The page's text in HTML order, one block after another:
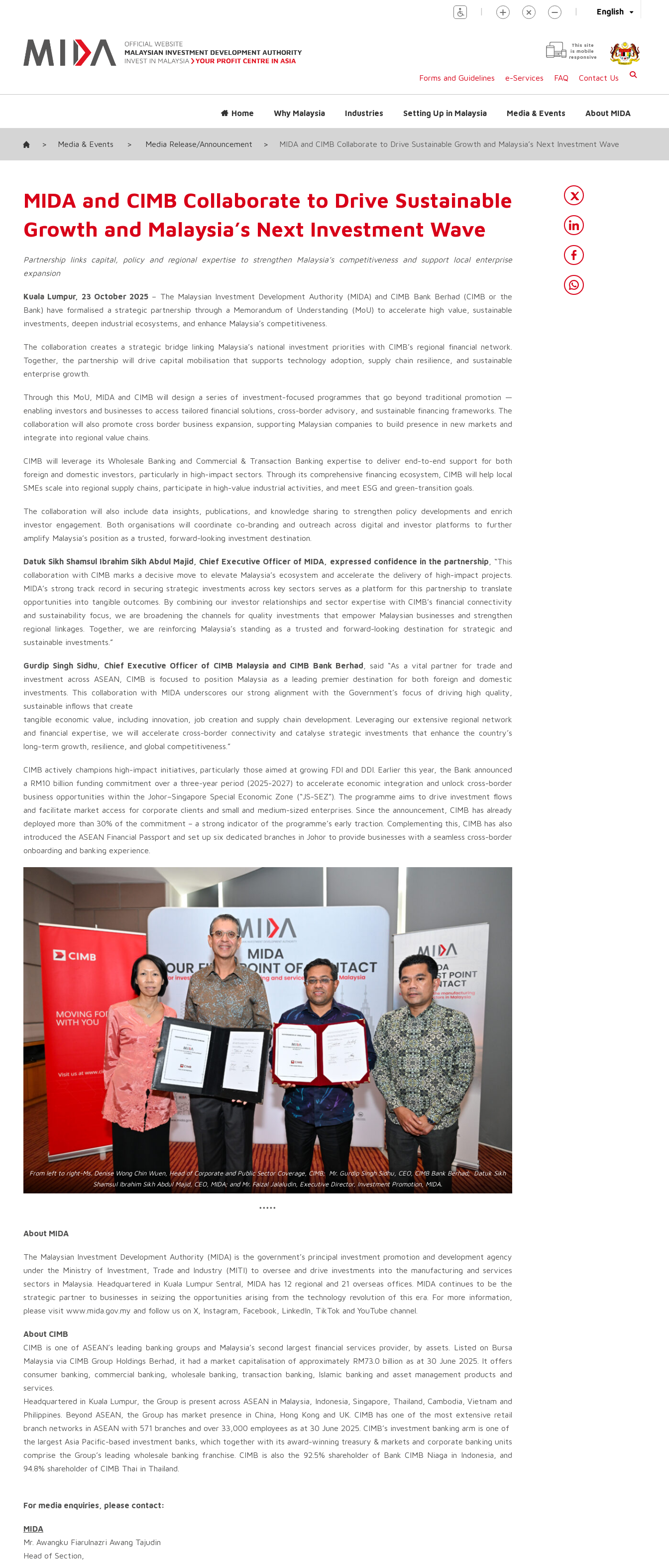
English
| |
This site
is mobile
responsive
Forms and Guidelines e-Services FAQ Contact Us
Home Why Malaysia Industries Setting Up in Malaysia Media & Events About MIDA
> Media & Events > Media Release/Announcement > MIDA and CIMB Collaborate to Drive Sustainable Growth and Malaysia’s Next Investment Wave
MIDA and CIMB Collaborate to Drive Sustainable
Growth and Malaysia’s Next Investment Wave
Partnership links capital, policy and regional expertise to strengthen Malaysia’s competitiveness and support local enterprise
expansion
Kuala Lumpur, 23 October 2025 – The Malaysian Investment Development Authority (MIDA) and CIMB Bank Berhad (CIMB or the
Bank) have formalised a strategic partnership through a Memorandum of Understanding (MoU) to accelerate high value, sustainable
investments, deepen industrial ecosystems, and enhance Malaysia’s competitiveness.
The collaboration creates a strategic bridge linking Malaysia’s national investment priorities with CIMB’s regional financial network.
Together, the partnership will drive capital mobilisation that supports technology adoption, supply chain resilience, and sustainable
enterprise growth.
Through this MoU, MIDA and CIMB will design a series of investment-focused programmes that go beyond traditional promotion —
enabling investors and businesses to access tailored financial solutions, cross-border advisory, and sustainable financing frameworks. The
collaboration will also promote cross border business expansion, supporting Malaysian companies to build presence in new markets and
integrate into regional value chains.
CIMB will leverage its Wholesale Banking and Commercial & Transaction Banking expertise to deliver end-to-end support for both
foreign and domestic investors, particularly in high-impact sectors. Through its comprehensive financing ecosystem, CIMB will help local
SMEs scale into regional supply chains, participate in high-value industrial activities, and meet ESG and green-transition goals.
The collaboration will also include data insights, publications, and knowledge sharing to strengthen policy developments and enrich
investor engagement. Both organisations will coordinate co-branding and outreach across digital and investor platforms to further
amplify Malaysia’s position as a trusted, forward-looking investment destination.
Datuk Sikh Shamsul Ibrahim Sikh Abdul Majid, Chief Executive Officer of MIDA, expressed confidence in the partnership , “This
collaboration with CIMB marks a decisive move to elevate Malaysia’s ecosystem and accelerate the delivery of high-impact projects.
MIDA’s strong track record in securing strategic investments across key sectors serves as a platform for this partnership to translate
opportunities into tangible outcomes. By combining our investor relationships and sector expertise with CIMB’s financial connectivity
and sustainability focus, we are broadening the channels for quality investments that empower Malaysian businesses and strengthen
regional linkages. Together, we are reinforcing Malaysia’s standing as a trusted and forward-looking destination for strategic and
sustainable investments.”
Gurdip Singh Sidhu, Chief Executive Officer of CIMB Malaysia and CIMB Bank Berhad , said “As a vital partner for trade and
investment across ASEAN, CIMB is focused to position Malaysia as a leading premier destination for both foreign and domestic
investments. This collaboration with MIDA underscores our strong alignment with the Government’s focus of driving high quality,
sustainable inflows that create
tangible economic value, including innovation, job creation and supply chain development. Leveraging our extensive regional network
and financial expertise, we will accelerate cross-border connectivity and catalyse strategic investments that enhance the country’s
long-term growth, resilience, and global competitiveness.”
CIMB actively champions high-impact initiatives, particularly those aimed at growing FDI and DDI. Earlier this year, the Bank announced
a RM10 billion funding commitment over a three-year period (2025-2027) to accelerate economic integration and unlock cross-border
business opportunities within the Johor–Singapore Special Economic Zone (“JS-SEZ”). The programme aims to drive investment flows
and facilitate market access for corporate clients and small and medium-sized enterprises. Since the announcement, CIMB has already
deployed more than 30% of the commitment – a strong indicator of the programme’s early traction. Complementing this, CIMB has also
introduced the ASEAN Financial Passport and set up six dedicated branches in Johor to provide businesses with a seamless cross-border
onboarding and banking experience.
From left to right-Ms. Denise Wong Chin Wuen, Head of Corporate and Public Sector Coverage, CIMB; Mr. Gurdip Singh Sidhu, CEO, CIMB Bank Berhad; Datuk Sikh
Shamsul Ibrahim Sikh Abdul Majid, CEO, MIDA; and Mr. Faizal Jalaludin, Executive Director, Investment Promotion, MIDA.
*****
About MIDA
The Malaysian Investment Development Authority (MIDA) is the government’s principal investment promotion and development agency
under the Ministry of Investment, Trade and Industry (MITI) to oversee and drive investments into the manufacturing and services
sectors in Malaysia. Headquartered in Kuala Lumpur Sentral, MIDA has 12 regional and 21 overseas offices. MIDA continues to be the
strategic partner to businesses in seizing the opportunities arising from the technology revolution of this era. For more information,
please visit www.mida.gov.my and follow us on X, Instagram, Facebook, LinkedIn, TikTok and YouTube channel.
About CIMB
CIMB is one of ASEAN’s leading banking groups and Malaysia’s second largest financial services provider, by assets. Listed on Bursa
Malaysia via CIMB Group Holdings Berhad, it had a market capitalisation of approximately RM73.0 billion as at 30 June 2025. It offers
consumer banking, commercial banking, wholesale banking, transaction banking, Islamic banking and asset management products and
services.
Headquartered in Kuala Lumpur, the Group is present across ASEAN in Malaysia, Indonesia, Singapore, Thailand, Cambodia, Vietnam and
Philippines. Beyond ASEAN, the Group has market presence in China, Hong Kong and UK. CIMB has one of the most extensive retail
branch networks in ASEAN with 571 branches and over 33,000 employees as at 30 June 2025. CIMB’s investment banking arm is one of
the largest Asia Pacific-based investment banks, which together with its award-winning treasury & markets and corporate banking units
comprise the Group’s leading wholesale banking franchise. CIMB is also the 92.5% shareholder of Bank CIMB Niaga in Indonesia, and
94.8% shareholder of CIMB Thai in Thailand.
For media enquiries, please contact:
MIDA
Mr. Awangku Fiarulnazri Awang Tajudin
Head of Section,